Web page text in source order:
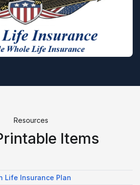
Resources
Items
Life Insurance Plan